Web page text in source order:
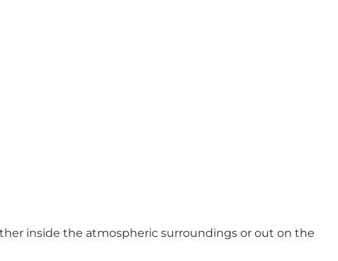
inside the atmospheric surroundings or out on the